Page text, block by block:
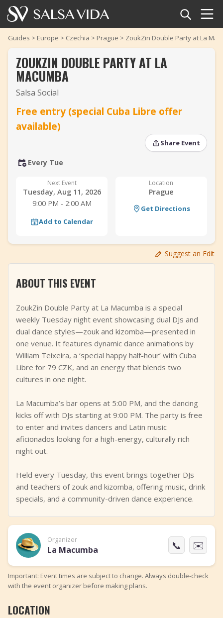
Home
Events
Articles
Salsa Dance Terms
Guides > Europe > Czechia > Prague > ZoukZin Double Party at La
‹
ZOUKZIN DOUBLE PARTY AT LA
MACUMBA
Salsa Social
Free entry (special Cuba Libre offer
available)
Share Event
Every Tue
Next Event
Tuesday, Aug 11, 2026
9:00 PM - 2:00 AM
Add to Calendar
Location
Prague
Get Directions
Suggest an Edit
ABOUT THIS EVENT
ZoukZin Double Party at La Macumba is a special
weekly Tuesday night event showcasing dual DJs and
dual dance styles—zouk and kizomba—presented in
one venue. It features dynamic dance animations by
William Teixeira, a ‘special happy half-hour’ with Cuba
Libre for 79 CZK, and an energy that blends two
cultures in one night.
La Macumba’s bar opens at 5:00 PM, and the dancing
kicks off with DJs starting at 9:00 PM. The party is free
to enter and invites dancers and Latin music
aficionados looking for a high-energy, culturally rich
night out.
Held every Tuesday, this event brings together DJs
and teachers of zouk and kizomba, offering music, drink
specials, and a community-driven dance experience.
Organizer
La Macumba 📞 ✉️
Important: Event times are subject to change. Always double-check
with the event organizer before making plans.
LOCATION